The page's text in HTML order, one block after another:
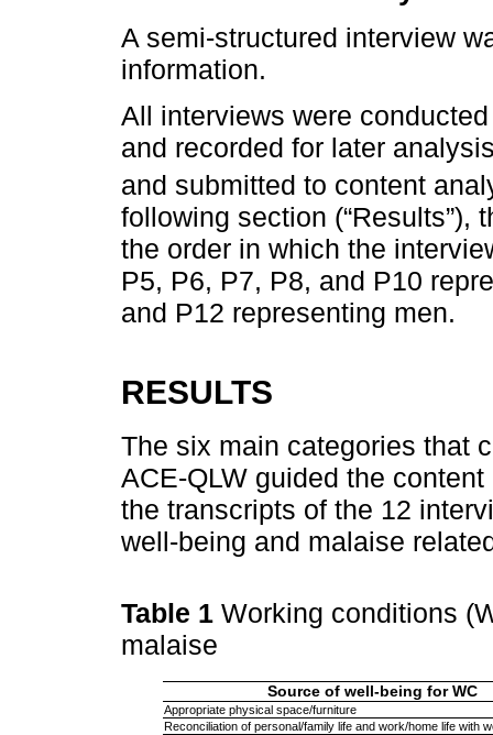
A semi-structured interview
information.
All interviews were
and recorded for later
and submitted to content
following section (“Results”),
the order in which the
P5, P6, P7, P8, and P10
and P12 representing men.
RESULTS
The six main categories that
ACE-QLW guided the
the transcripts of the 12
well-being and malaise
Table 1 Working conditions
malaise
Source of well-being for WC
Appropriate physical space/furniture
Reconciliation of personal/family life and work/home life with